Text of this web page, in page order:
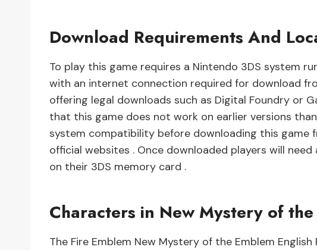
Download Requirements And
To play this game requires a Nintendo 3DS system
with an internet connection required for download
offering legal downloads such as Digital Foundry or
that this game does not work on earlier versions
system compatibility before downloading this game
official websites . Once downloaded players will
on their 3DS memory card .
Characters in New Mystery of the
The Fire Emblem New Mystery of the Emblem